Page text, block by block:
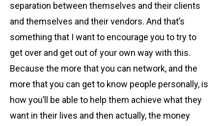
separation between themselves and their clients
and themselves and their vendors. And that’s
something that I want to encourage you to try to
get over and get out of your own way with this.
Because the more that you can network, and the
more that you can get to know people personally, is
how you’ll be able to help them achieve what they
want in their lives and then actually, the money